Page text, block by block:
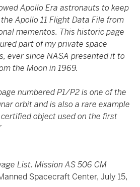
Apollo Era astronauts to keep
Apollo 11 Flight Data File from
mementos. This historic page
part of my private space
ever since NASA presented it to
the Moon in 1969.
numbered P1/P2 is one of the
orbit and is also a rare example
object used on the first
List. Mission AS 506 CM
Spacecraft Center, July 15,